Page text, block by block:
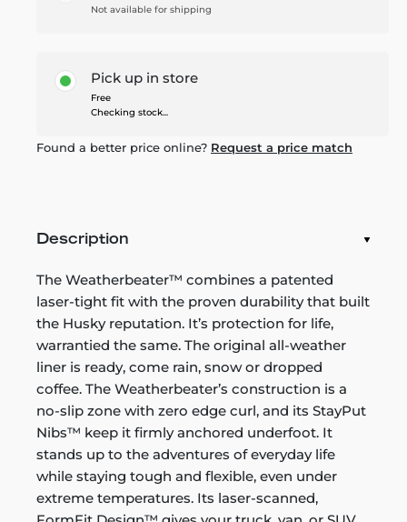
Not available for shipping
Pick up in store
Free
Checking stock...
Found a better price online? Request a price match
Description
The Weatherbeater™ combines a patented
laser-tight fit with the proven durability that built
the Husky reputation. It’s protection for life,
warrantied the same. The original all-weather
liner is ready, come rain, snow or dropped
coffee. The Weatherbeater’s construction is a
no-slip zone with zero edge curl, and its StayPut
Nibs™ keep it firmly anchored underfoot. It
stands up to the adventures of everyday life
while staying tough and flexible, even under
extreme temperatures. Its laser-scanned,